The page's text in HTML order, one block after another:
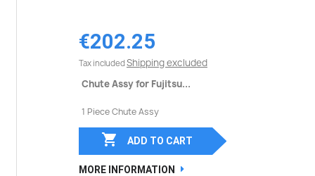
€202.25
Tax included Shipping excluded
Chute Assy for Fujitsu...
1 Piece Chute Assy
 ADD TO CART
MORE INFORMATION